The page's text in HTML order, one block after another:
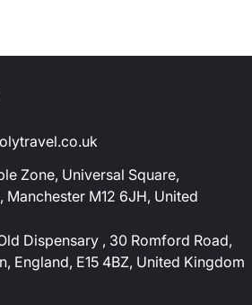
Zone, Universal Square,
Manchester M12 6JH, United
Dispensary , 30 Romford Road,
England, E15 4BZ, United Kingdom